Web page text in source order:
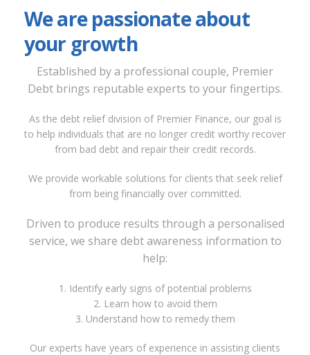
We are passionate about
your growth
Established by a professional couple, Premier
Debt brings reputable experts to your fingertips.
As the debt relief division of Premier Finance, our goal is
to help individuals that are no longer credit worthy recover
from bad debt and repair their credit records.
We provide workable solutions for clients that seek relief
from being financially over committed.
Driven to produce results through a personalised
service, we share debt awareness information to
help:
1. Identify early signs of potential problems
2. Learn how to avoid them
3. Understand how to remedy them
Our experts have years of experience in assisting clients